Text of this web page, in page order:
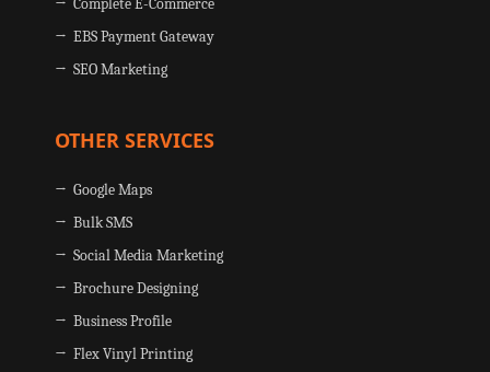
→ Complete E-Commerce
→ EBS Payment Gateway
→ SEO Marketing
OTHER SERVICES
→ Google Maps
→ Bulk SMS
→ Social Media Marketing
→ Brochure Designing
→ Business Profile
→ Flex Vinyl Printing